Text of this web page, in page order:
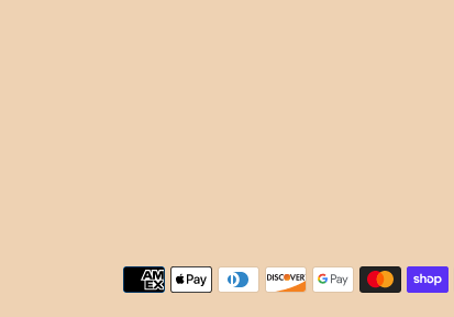
Payment methods